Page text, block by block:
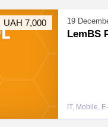
19
LemBS
IT, Mobile,
UAH 7,000